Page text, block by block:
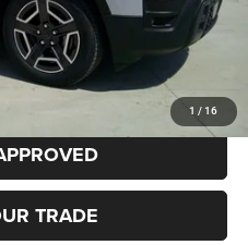
1 / 16
CALL
INFORMATION
TRADE